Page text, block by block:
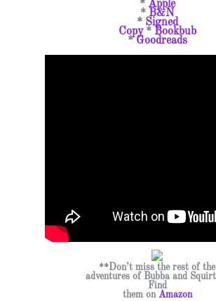
* Apple
*B&N
* Signed
Copy* Bookbub
*Goodreads
**Don’t miss the rest of the
adventures of Bubba and
Find
them on Amazon